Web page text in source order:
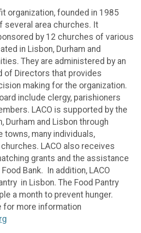
organization, founded in 1985
area churches. It
by 12 churches of various
in Lisbon, Durham and
They are administered by an
of Directors that provides
making for the organization.
include clergy, parishioners
LACO is supported by the
Durham and Lisbon through
towns, many individuals,
LACO also receives
grants and the assistance
Bank. In addition, LACO
in Lisbon. The Food Pantry
a month to prevent hunger.
for more information